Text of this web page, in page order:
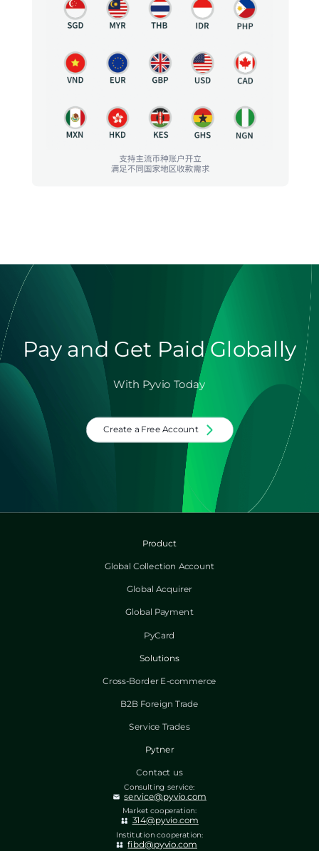
Pay and Get Paid Globally
With Pyvio Today
Create a Free Account
Product
Global Collection Account
Global Acquirer
Global Payment
PyCard
Solutions
Cross-Border E-commerce
B2B Foreign Trade
Service Trades
Pytner
Contact us
Consulting service:
service@pyvio.com
Market cooperation:
314@pyvio.com
Institution cooperation:
fibd@pyvio.com